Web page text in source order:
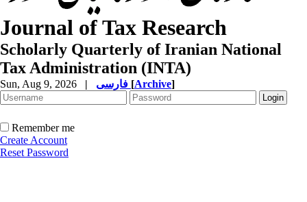
Journal of Tax Research
Scholarly Quarterly of Iranian National
Tax Administration (INTA)
Sun, Aug 9, 2026 | [Archive]
Remember me
Create Account
Reset Password